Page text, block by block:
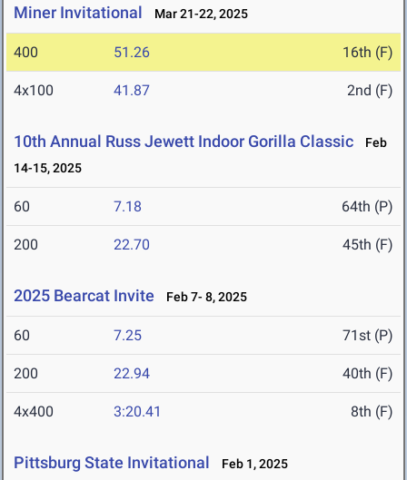
Miner Invitational Mar 21-22, 2025
400 51.26 16th (F)
4x100 41.87 2nd (F)
10th Annual Russ Jewett Indoor Gorilla Classic
Feb
14-15, 2025
60 7.18 64th (P)
200 22.70 45th (F)
2025 Bearcat Invite Feb 7- 8, 2025
60 7.25 71st (P)
200 22.94 40th (F)
4x400 3:20.41 8th (F)
Pittsburg State Invitational Feb 1, 2025